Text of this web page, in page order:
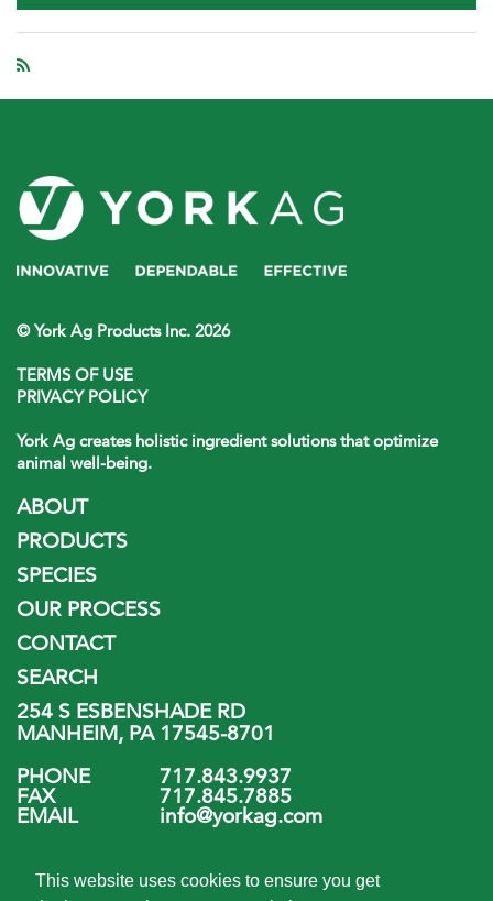
This website uses cookies to ensure you get
© York Ag Products Inc. 2026
TERMS OF USE
PRIVACY POLICY
York Ag creates holistic ingredient solutions that optimize
animal well-being.
ABOUT
PRODUCTS
SPECIES
OUR PROCESS
CONTACT
SEARCH
254 S ESBENSHADE RD
MANHEIM, PA 17545-8701
PHONE
717.843.9937
FAX 717.845.7885
EMAIL
info@yorkag.com